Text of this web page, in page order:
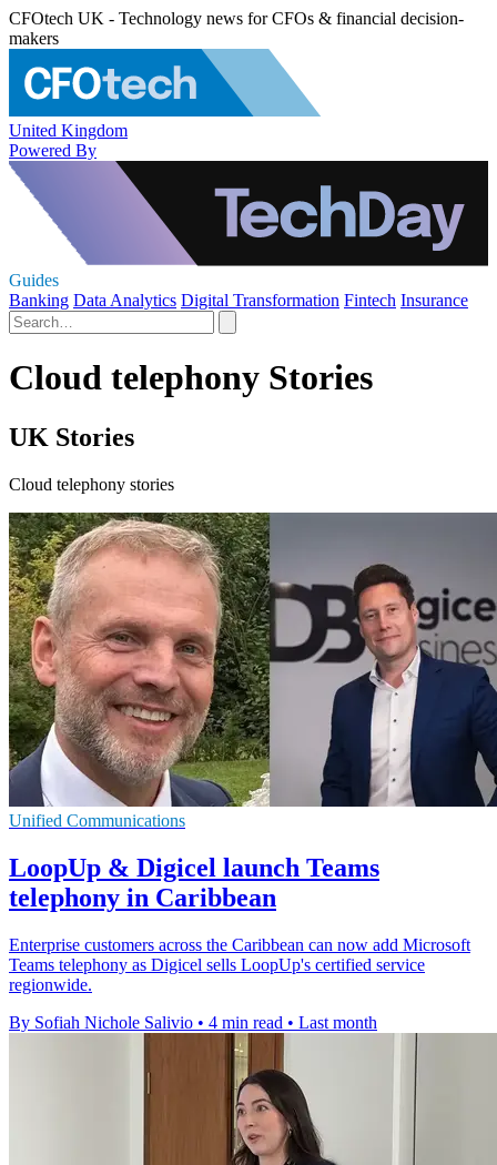
CFOtech UK - Technology news for CFOs & financial decision-
makers
United Kingdom
Powered By
Guides
Banking Data Analytics Digital Transformation Fintech Insurance
Cloud telephony Stories
UK Stories
Cloud telephony stories
Unified Communications
LoopUp & Digicel launch Teams
telephony in Caribbean
Enterprise customers across the Caribbean can now add Microsoft
Teams telephony as Digicel sells LoopUp's certified service
regionwide.
By Sofiah Nichole Salivio • 4 min read • Last month